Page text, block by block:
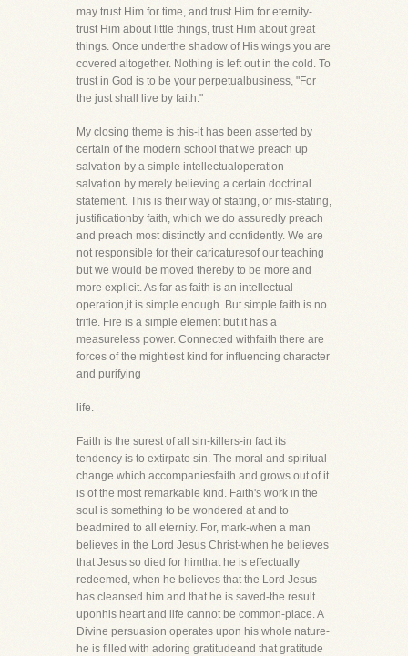
may trust Him for time, and trust Him for eternity-
trust Him about little things, trust Him about great
things. Once underthe shadow of His wings you are
covered altogether. Nothing is left out in the cold. To
trust in God is to be your perpetualbusiness, "For
the just shall live by faith."
My closing theme is this-it has been asserted by
certain of the modern school that we preach up
salvation by a simple intellectualoperation-
salvation by merely believing a certain doctrinal
statement. This is their way of stating, or mis-stating,
justificationby faith, which we do assuredly preach
and preach most distinctly and confidently. We are
not responsible for their caricaturesof our teaching
but we would be moved thereby to be more and
more explicit. As far as faith is an intellectual
operation,it is simple enough. But simple faith is no
trifle. Fire is a simple element but it has a
measureless power. Connected withfaith there are
forces of the mightiest kind for influencing character
and purifying
life.
Faith is the surest of all sin-killers-in fact its
tendency is to extirpate sin. The moral and spiritual
change which accompaniesfaith and grows out of it
is of the most remarkable kind. Faith's work in the
soul is something to be wondered at and to
beadmired to all eternity. For, mark-when a man
believes in the Lord Jesus Christ-when he believes
that Jesus so died for himthat he is effectually
redeemed, when he believes that the Lord Jesus
has cleansed him and that he is saved-the result
uponhis heart and life cannot be common-place. A
Divine persuasion operates upon his whole nature-
he is filled with adoring gratitudeand that gratitude